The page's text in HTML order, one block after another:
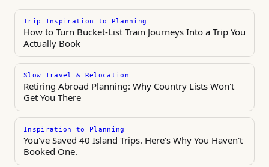
Trip Inspiration to Planning
How to Turn Bucket-List Train Journeys Into a Trip You
Actually Book
Slow Travel & Relocation
Retiring Abroad Planning: Why Country Lists Won't
Get You There
Inspiration to Planning
You've Saved 40 Island Trips. Here's Why You Haven't
Booked One.